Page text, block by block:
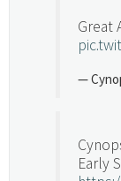
Great
—
Early